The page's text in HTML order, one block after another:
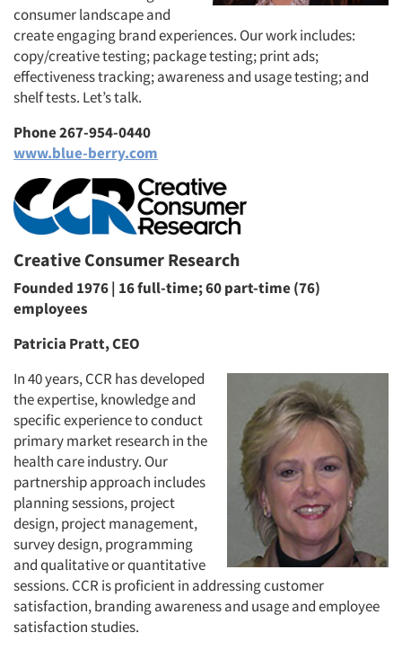
consumer landscape and
create engaging brand experiences. Our work includes:
copy/creative testing; package testing; print ads;
effectiveness tracking; awareness and usage testing; and
shelf tests. Let’s talk.
Phone 267-954-0440
www.blue-berry.com
Creative Consumer Research
Founded 1976 | 16 full-time; 60 part-time (76)
employees
Patricia Pratt, CEO
In 40 years, CCR has developed
the expertise, knowledge and
specific experience to conduct
primary market research in the
health care industry. Our
partnership approach includes
planning sessions, project
design, project management,
survey design, programming
and qualitative or quantitative
sessions. CCR is proficient in addressing customer
satisfaction, branding awareness and usage and employee
satisfaction studies.